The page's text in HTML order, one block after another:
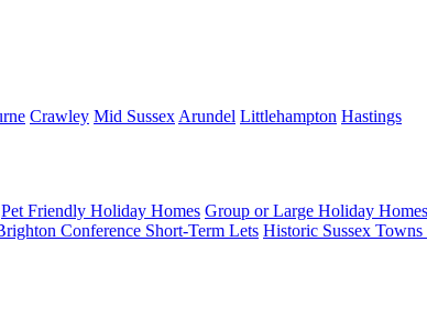
Crawley Mid Sussex Arundel Littlehampton Hastings
Pet Friendly Holiday Homes Group or Large Holiday Homes
Conference Short-Term Lets Historic Sussex